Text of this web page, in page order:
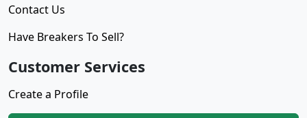
Contact Us
Have Breakers To Sell?
Customer Services
Create a Profile